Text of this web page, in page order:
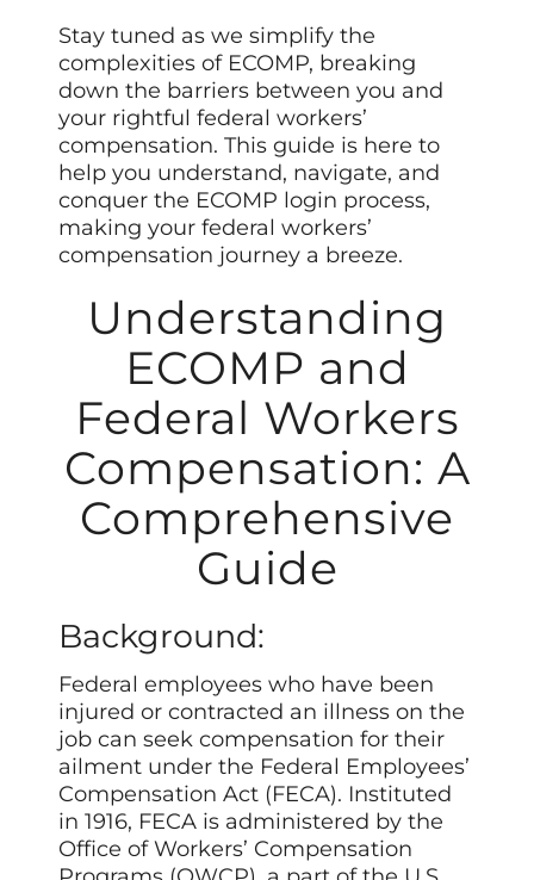
Stay tuned as we simplify the
complexities of ECOMP, breaking
down the barriers between you and
your rightful federal workers’
compensation. This guide is here to
help you understand, navigate, and
conquer the ECOMP login process,
making your federal workers’
compensation journey a breeze.
Understanding
ECOMP and
Federal Workers
Compensation: A
Comprehensive
Guide
Background:
Federal employees who have been
injured or contracted an illness on the
job can seek compensation for their
ailment under the Federal Employees’
Compensation Act (FECA). Instituted
in 1916, FECA is administered by the
Office of Workers’ Compensation